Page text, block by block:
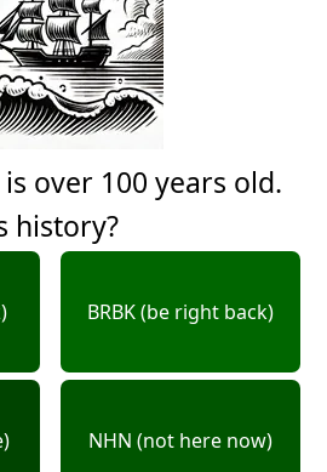
over 100 years old.
history?
BRBK (be right back)
NHN (not here now)